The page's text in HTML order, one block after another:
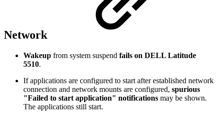
Network
Wakeup from system suspend fails on DELL Latitude
5510.
If applications are configured to start after established network
connection and network mounts are configured, spurious
"Failed to start application" notifications may be shown.
The applications still start.